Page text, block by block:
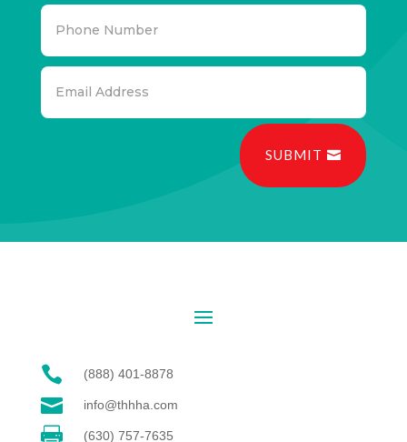
SUBMIT
 (888) 401-8878
 info@thhha.com
 (630) 757-7635